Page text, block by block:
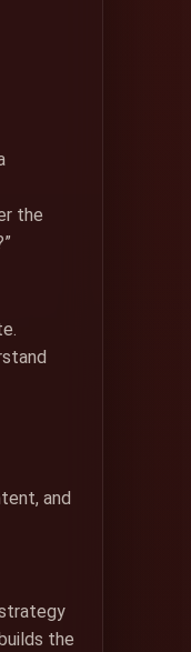
the
and
the